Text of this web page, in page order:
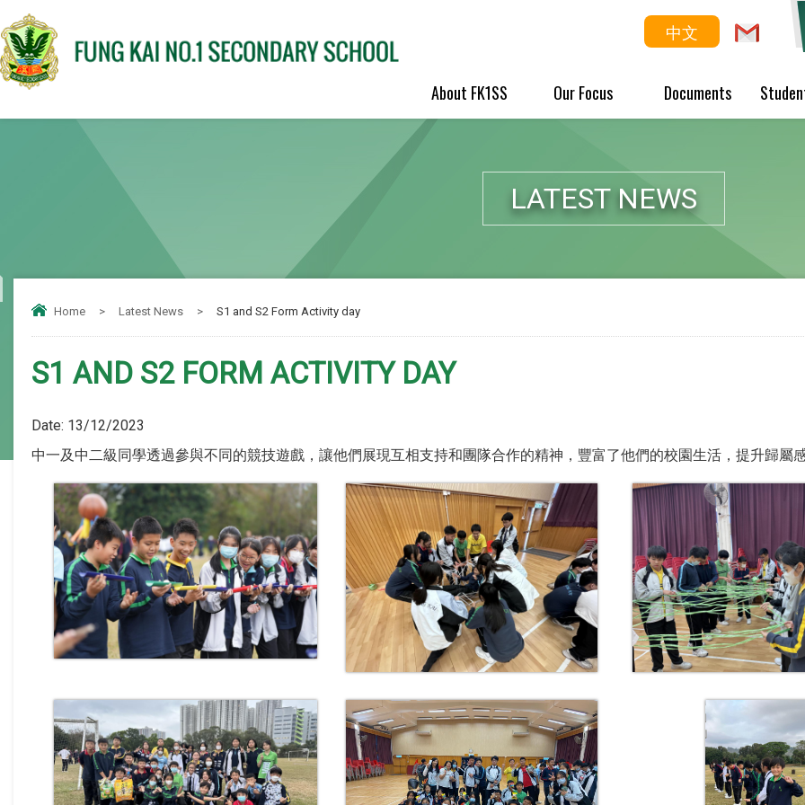
中文
About FK1SS Our Focus Documents
LATEST NEWS
Home > Latest News > S1 and S2 Form Activity day
S1 AND S2 FORM ACTIVITY DAY
Date: 13/12/2023
中一及中二級同學透過參與不同的競技遊戲，讓他們展現互相支持和團隊合作的精神，豐富了他們的校園生活，提升歸屬